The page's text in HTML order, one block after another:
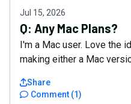
Jul 15, 2026
Q: Any Mac Plans?
I'm a Mac user. Love the
making either a Mac
Comment (1)
Share